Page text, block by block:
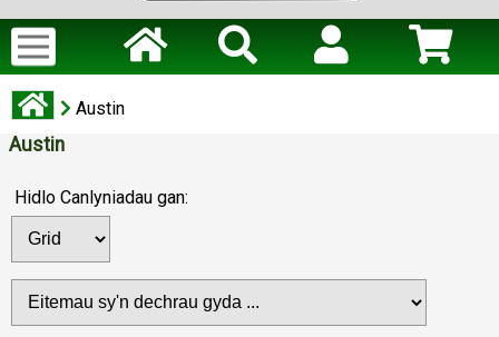
Austin
Austin
Hidlo Canlyniadau gan: